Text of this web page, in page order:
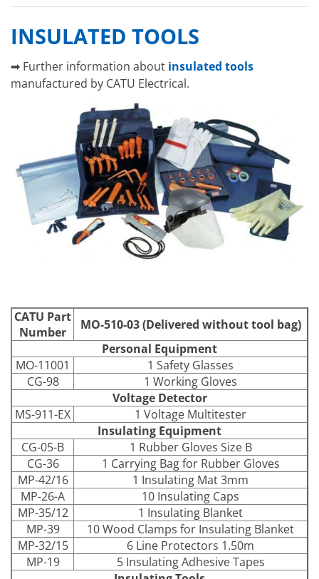
INSULATED TOOLS
➡ Further information about insulated tools
manufactured by CATU Electrical.
CATU Part
Number
MO-510-03 (Delivered without tool bag)
Personal Equipment
MO-11001
1 Safety Glasses
CG-98
1 Working Gloves
Voltage Detector
MS-911-EX
1 Voltage Multitester
Insulating Equipment
CG-05-B
1 Rubber Gloves Size B
CG-36
1 Carrying Bag for Rubber Gloves
MP-42/16
1 Insulating Mat 3mm
MP-26-A
10 Insulating Caps
MP-35/12
1 Insulating Blanket
MP-39
10 Wood Clamps for Insulating Blanket
MP-32/15
6 Line Protectors 1.50m
MP-19
5 Insulating Adhesive Tapes